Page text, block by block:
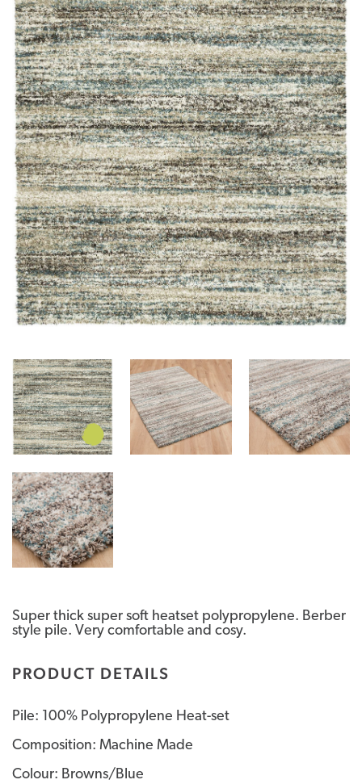
Super thick super soft heatset polypropylene. Berber
style pile. Very comfortable and cosy.
PRODUCT DETAILS
Pile: 100% Polypropylene Heat-set
Composition: Machine Made
Colour: Browns/Blue